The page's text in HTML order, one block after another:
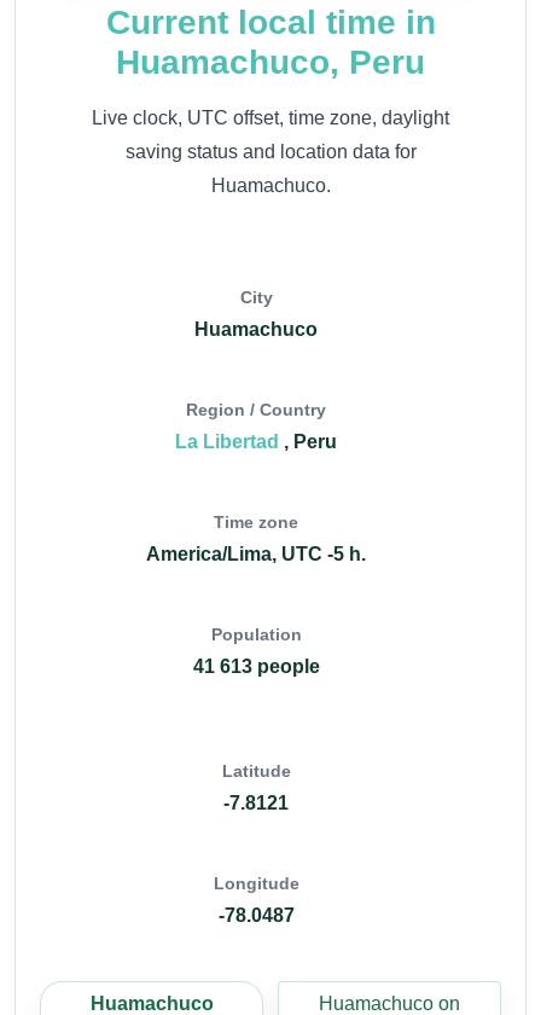
Current local time in
Huamachuco, Peru
Live clock, UTC offset, time zone, daylight
saving status and location data for
Huamachuco.
City
Huamachuco
Region / Country
La Libertad , Peru
Time zone
America/Lima, UTC -5 h.
Population
41 613 people
Latitude
-7.8121
Longitude
-78.0487
Huamachuco Huamachuco on